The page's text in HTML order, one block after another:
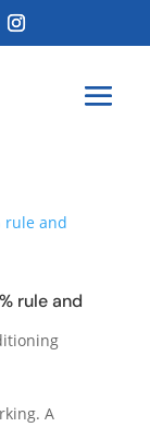
rule and
A